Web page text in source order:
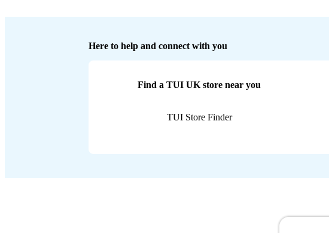
Here to help and connect with you
Find a TUI UK store near you
TUI Store Finder